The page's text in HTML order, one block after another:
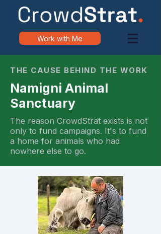
Work with Me
THE CAUSE BEHIND THE WORK
Namigni Animal
Sanctuary
The reason CrowdStrat exists is not
only to fund campaigns. It's to fund
a home for animals who had
nowhere else to go.